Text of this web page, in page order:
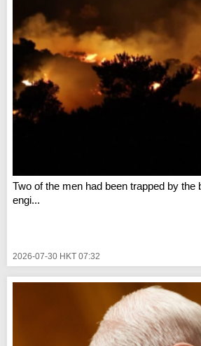
Two of the men had been trapped by the
engi...
2026-07-30 HKT 07:32